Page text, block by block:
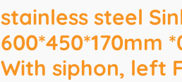
stainless steel
600*450*170mm
With siphon, left